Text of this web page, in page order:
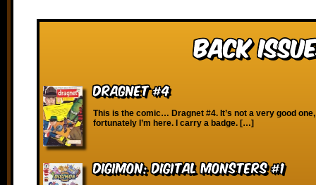
Back
Dragnet #4
This is the comic… Dragnet #4. It’s not a very good
fortunately I’m here. I carry a badge. […]
Digimon: Digital Monsters #1